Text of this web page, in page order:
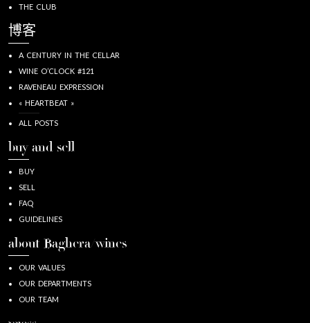
THE CLUB
博客
A CENTURY IN THE CELLAR
WINE O’CLOCK #121
RAVENEAU EXPRESSION
« HEARTBEAT »
ALL POSTS
buy and sell
BUY
SELL
FAQ
GUIDELINES
about Baghera/wines
OUR VALUES
OUR DEPARTMENTS
OUR TEAM